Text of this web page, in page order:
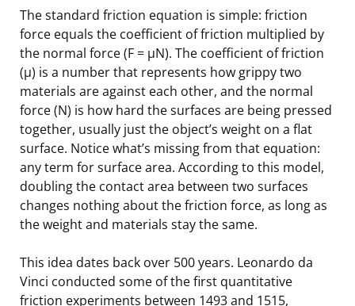
The standard friction equation is simple: friction
force equals the coefficient of friction multiplied by
the normal force (F = μN). The coefficient of friction
(μ) is a number that represents how grippy two
materials are against each other, and the normal
force (N) is how hard the surfaces are being pressed
together, usually just the object’s weight on a flat
surface. Notice what’s missing from that equation:
any term for surface area. According to this model,
doubling the contact area between two surfaces
changes nothing about the friction force, as long as
the weight and materials stay the same.
This idea dates back over 500 years. Leonardo da
Vinci conducted some of the first quantitative
friction experiments between 1493 and 1515,